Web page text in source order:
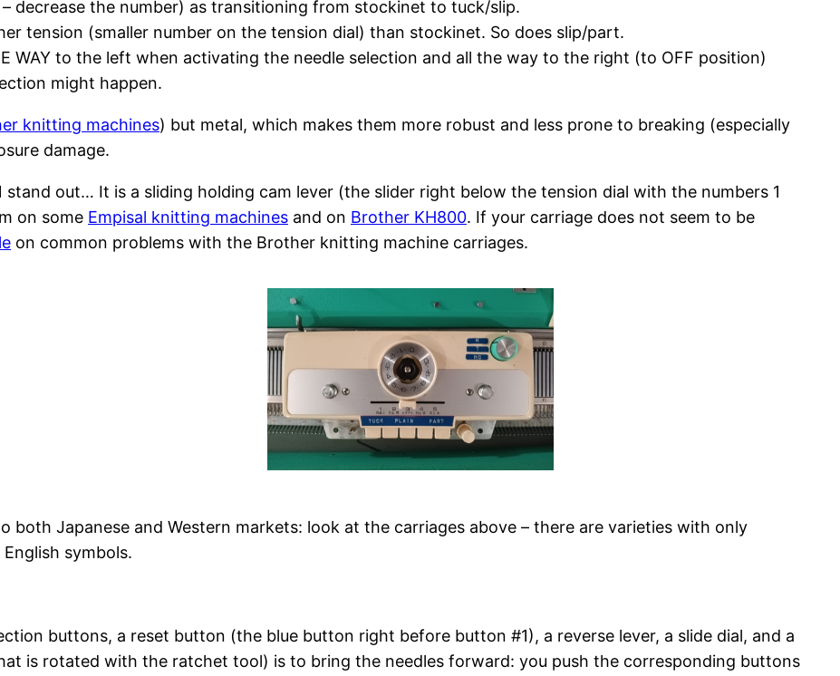
decrease the number) as transitioning from stockinet to tuck/slip.
tension (smaller number on the tension dial) than stockinet. So does slip/part.
WAY to the left when activating the needle selection and all the way to the right (to OFF position)
might happen.
knitting machines) but metal, which makes them more robust and less prone to breaking (especially
damage.
out… It is a sliding holding cam lever (the slider right below the tension dial with the numbers 1
on some Empisal knitting machines and on Brother KH800. If your carriage does not seem to be
on common problems with the Brother knitting machine carriages.
both Japanese and Western markets: look at the carriages above – there are varieties with only
symbols.
buttons, a reset button (the blue button right before button #1), a reverse lever, a slide dial, and a
is rotated with the ratchet tool) is to bring the needles forward: you push the corresponding buttons